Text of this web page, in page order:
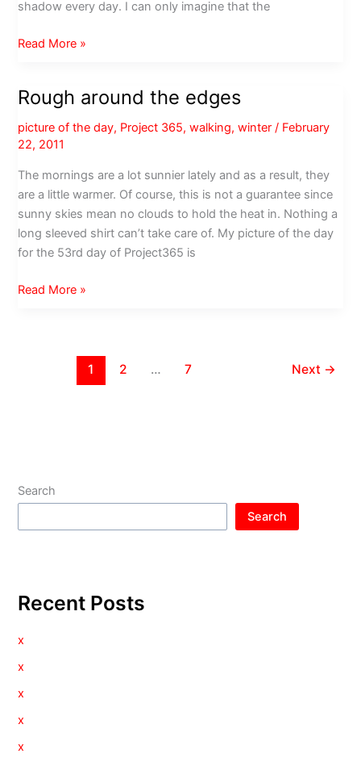
shadow every day. I can only imagine that the
Not
month
for
groundhogs
Read More »
Rough around the edges
picture of the day, Project 365,walking,winter / February
22, 2011
The mornings are a lot sunnier lately and as a result, they
are a little warmer. Of course, this is not a guarantee since
sunny skies mean no clouds to hold the heat in. Nothing a
long sleeved shirt can’t take care of. My picture of the day
for the 53rd day of Project365 is
Rough
Read More »
1 2 … 7 Next →
Search
Search
Recent Posts
x
x
x
x
x